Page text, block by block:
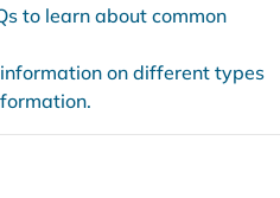
to learn about common
on different types